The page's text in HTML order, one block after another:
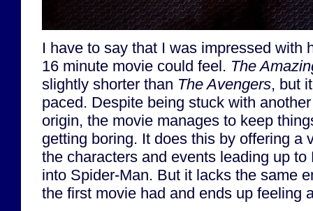
I have to say that I was impressed with
16 minute movie could feel. The
slightly shorter than The Avengers, but
paced. Despite being stuck with
origin, the movie manages to keep
getting boring. It does this by offering a
the characters and events leading up
into Spider-Man. But it lacks the same
the first movie had and ends up feeling